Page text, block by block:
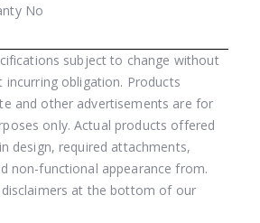
No
subject to change without
obligation. Products
and other advertisements are for
only. Actual products offered
design, required attachments,
non-functional appearance from.
at the bottom of our